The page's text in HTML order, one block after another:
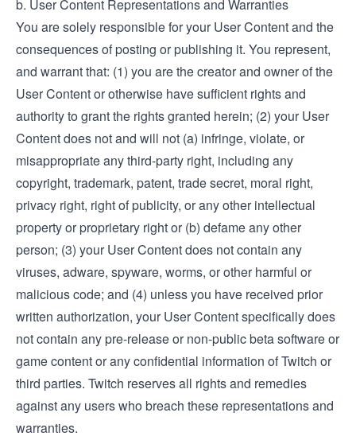
b. User Content Representations and Warranties
You are solely responsible for your User Content and the
consequences of posting or publishing it. You represent,
and warrant that: (1) you are the creator and owner of the
User Content or otherwise have sufficient rights and
authority to grant the rights granted herein; (2) your User
Content does not and will not (a) infringe, violate, or
misappropriate any third-party right, including any
copyright, trademark, patent, trade secret, moral right,
privacy right, right of publicity, or any other intellectual
property or proprietary right or (b) defame any other
person; (3) your User Content does not contain any
viruses, adware, spyware, worms, or other harmful or
malicious code; and (4) unless you have received prior
written authorization, your User Content specifically does
not contain any pre-release or non-public beta software or
game content or any confidential information of Twitch or
third parties. Twitch reserves all rights and remedies
against any users who breach these representations and
warranties.